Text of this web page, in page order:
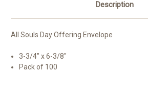
Description
All Souls Day Offering Envelope
3-3/4" x 6-3/8"
Pack of 100